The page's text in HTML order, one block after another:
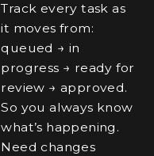
Track every task as
it moves from:
queued → in
progress → ready for
review → approved.
So you always know
what’s happening.
Need changes